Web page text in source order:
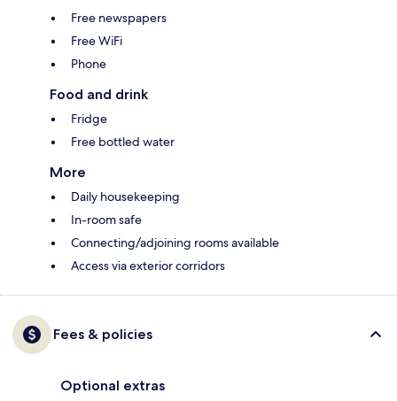
Free newspapers
Free WiFi
Phone
Food and drink
Fridge
Free bottled water
More
Daily housekeeping
In-room safe
Connecting/adjoining rooms available
Access via exterior corridors
Fees & policies
Optional extras